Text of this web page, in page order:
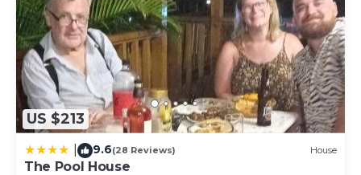
US $213
9.6(28 Reviews) House
The Pool House